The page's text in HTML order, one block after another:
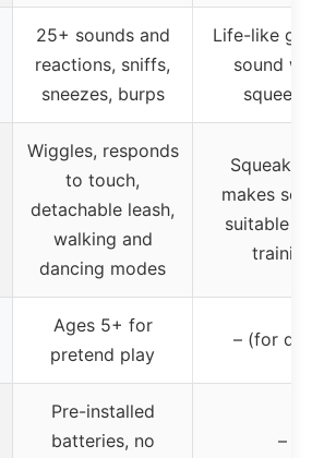
25+ sounds and
reactions, sniffs,
sneezes, burps
Life-like
sound
squeezed
Wiggles, responds
to touch,
detachable leash,
walking and
dancing modes
Squeaks
makes
suitable for
training
Ages 5+ for
pretend play
– (for
Pre-installed
batteries, no
–